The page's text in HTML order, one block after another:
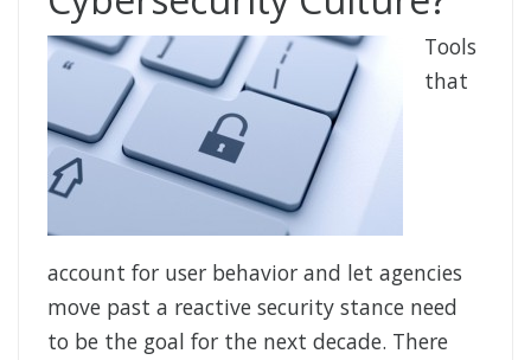
Tools
that
account for user behavior and let agencies
move past a reactive security stance need
to be the goal for the next decade. There